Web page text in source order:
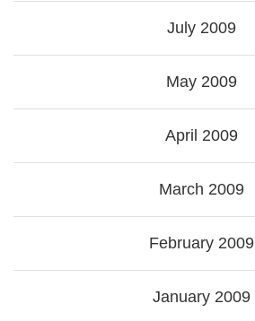
July 2009
May 2009
April 2009
March 2009
February 2009
January 2009